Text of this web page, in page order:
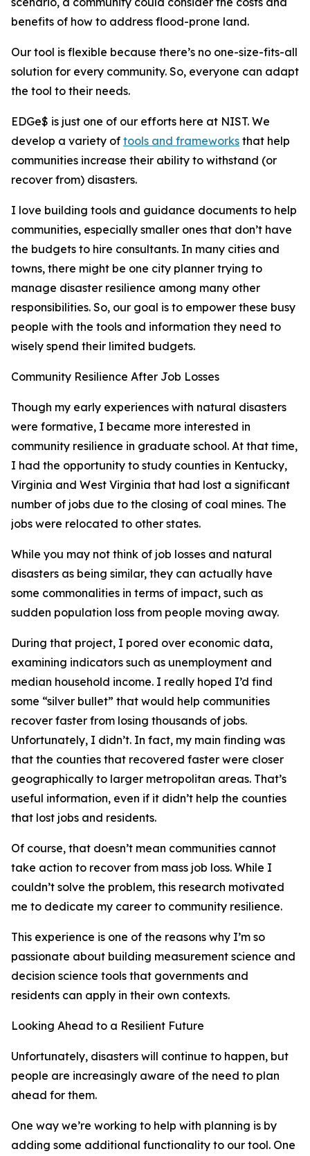
benefits of how to address flood-prone land.
Our tool is flexible because there’s no one-size-fits-all
solution for every community. So, everyone can adapt
the tool to their needs.
EDGe$ is just one of our efforts here at NIST. We
develop a variety of tools and frameworks that help
communities increase their ability to withstand (or
recover from) disasters.
I love building tools and guidance documents to help
communities, especially smaller ones that don’t have
the budgets to hire consultants. In many cities and
towns, there might be one city planner trying to
manage disaster resilience among many other
responsibilities. So, our goal is to empower these busy
people with the tools and information they need to
wisely spend their limited budgets.
Community Resilience After Job Losses
Though my early experiences with natural disasters
were formative, I became more interested in
community resilience in graduate school. At that time,
I had the opportunity to study counties in Kentucky,
Virginia and West Virginia that had lost a significant
number of jobs due to the closing of coal mines. The
jobs were relocated to other states.
While you may not think of job losses and natural
disasters as being similar, they can actually have
some commonalities in terms of impact, such as
sudden population loss from people moving away.
During that project, I pored over economic data,
examining indicators such as unemployment and
median household income. I really hoped I’d find
some “silver bullet” that would help communities
recover faster from losing thousands of jobs.
Unfortunately, I didn’t. In fact, my main finding was
that the counties that recovered faster were closer
geographically to larger metropolitan areas. That’s
useful information, even if it didn’t help the counties
that lost jobs and residents.
Of course, that doesn’t mean communities cannot
take action to recover from mass job loss. While I
couldn’t solve the problem, this research motivated
me to dedicate my career to community resilience.
This experience is one of the reasons why I’m so
passionate about building measurement science and
decision science tools that governments and
residents can apply in their own contexts.
Looking Ahead to a Resilient Future
Unfortunately, disasters will continue to happen, but
people are increasingly aware of the need to plan
ahead for them.
One way we’re working to help with planning is by
adding some additional functionality to our tool. One